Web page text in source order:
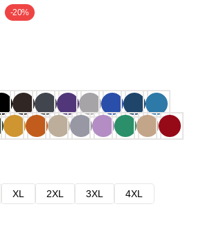
-20%
XL 2XL 3XL
4XL